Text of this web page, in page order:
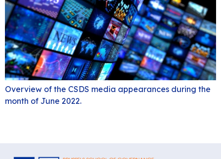
Overview of the CSDS media appearances during the
month of June 2022.